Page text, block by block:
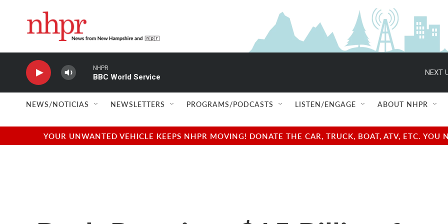
NHPR
BBC World Service
NEXT
NEWS/NOTICIAS NEWSLETTERS PROGRAMS/PODCASTS LISTEN/ENGAGE ABOUT NHPR
YOUR UNWANTED VEHICLE KEEPS NHPR MOVING! DONATE THE CAR, TRUCK, BOAT, ATV, ETC.